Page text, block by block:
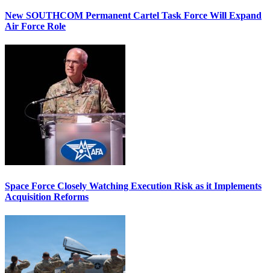
New SOUTHCOM Permanent Cartel Task Force Will Expand
Air Force Role
Space Force Closely Watching Execution Risk as it Implements
Acquisition Reforms